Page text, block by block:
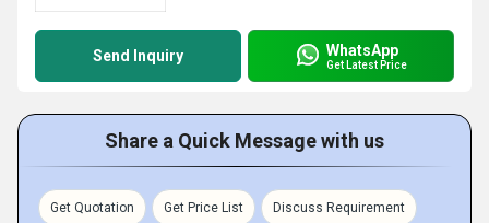
Send Inquiry WhatsApp
Get Latest Price
Share a Quick Message with us
Get Quotation Get Price List Discuss Requirement